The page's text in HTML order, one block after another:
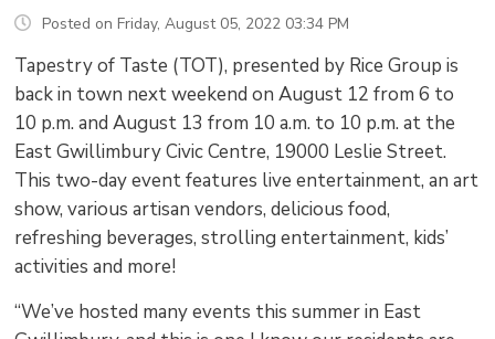
Posted on Friday, August 05, 2022 03:34 PM
Tapestry of Taste (TOT), presented by Rice Group is
back in town next weekend on August 12 from 6 to
10 p.m. and August 13 from 10 a.m. to 10 p.m. at the
East Gwillimbury Civic Centre, 19000 Leslie Street.
This two-day event features live entertainment, an art
show, various artisan vendors, delicious food,
refreshing beverages, strolling entertainment, kids’
activities and more!
“We’ve hosted many events this summer in East